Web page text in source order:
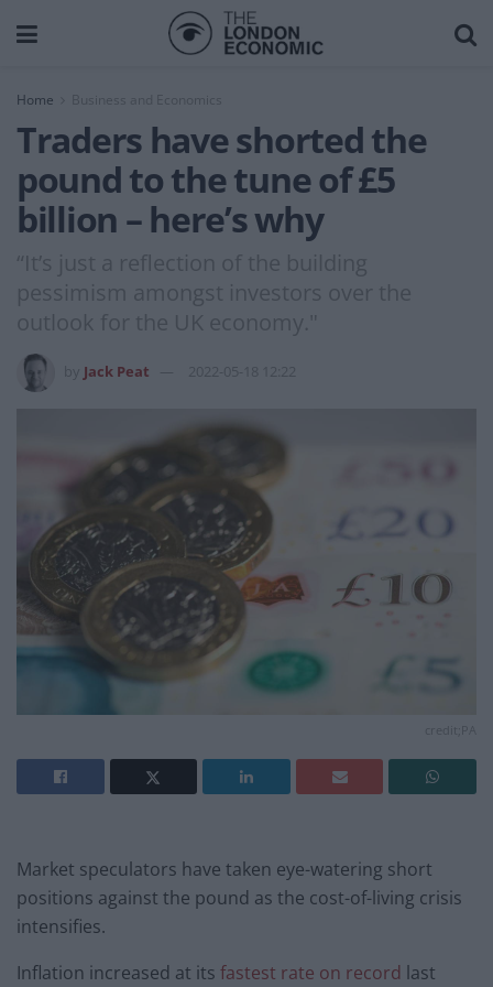
Home Business and Economics
Traders have shorted the
pound to the tune of £5
billion – here’s why
“It’s just a reflection of the building
pessimism amongst investors over the
outlook for the UK economy."
Jack Peat 2022-05-18 12:22
Market speculators have taken eye-watering short
positions against the pound as the cost-of-living crisis
intensifies.
Inflation increased at its fastest rate on record last